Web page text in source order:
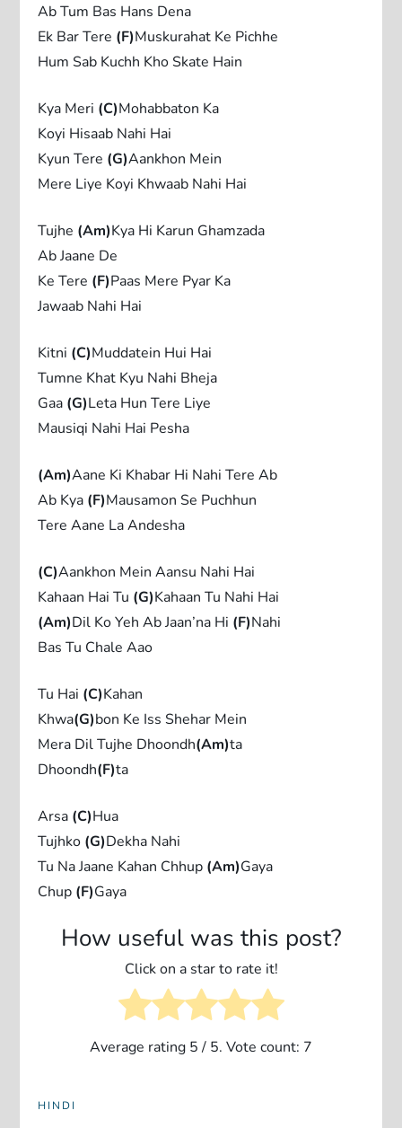
Ab Tum Bas Hans Dena
Ek Bar Tere (F)Muskurahat Ke Pichhe
Hum Sab Kuchh Kho Skate Hain
Kya Meri (C)Mohabbaton Ka
Koyi Hisaab Nahi Hai
Kyun Tere (G)Aankhon Mein
Mere Liye Koyi Khwaab Nahi Hai
Tujhe (Am)Kya Hi Karun Ghamzada
Ab Jaane De
Ke Tere (F)Paas Mere Pyar Ka
Jawaab Nahi Hai
Kitni (C)Muddatein Hui Hai
Tumne Khat Kyu Nahi Bheja
Gaa (G)Leta Hun Tere Liye
Mausiqi Nahi Hai Pesha
(Am)Aane Ki Khabar Hi Nahi Tere Ab
Ab Kya (F)Mausamon Se Puchhun
Tere Aane La Andesha
(C)Aankhon Mein Aansu Nahi Hai
Kahaan Hai Tu (G)Kahaan Tu Nahi Hai
(Am)Dil Ko Yeh Ab Jaan’na Hi (F)Nahi
Bas Tu Chale Aao
Tu Hai (C)Kahan
Khwa(G)bon Ke Iss Shehar Mein
Mera Dil Tujhe Dhoondh(Am)ta
Dhoondh(F)ta
Arsa (C)Hua
Tujhko (G)Dekha Nahi
Tu Na Jaane Kahan Chhup (Am)Gaya
Chup (F)Gaya
How useful was this post?
Click on a star to rate it!
Average rating 5/ 5. Vote count: 7
HINDI